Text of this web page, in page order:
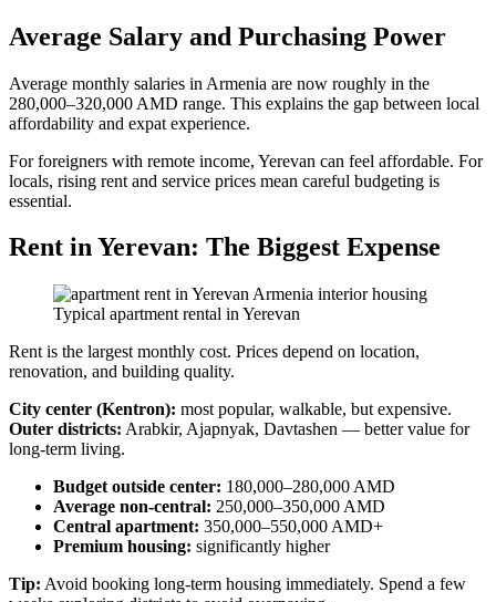
Average Salary and Purchasing Power
Average monthly salaries in Armenia are now roughly in the
280,000–320,000 AMD range. This explains the gap between local
affordability and expat experience.
For foreigners with remote income, Yerevan can feel affordable. For
locals, rising rent and service prices mean careful budgeting is
essential.
Rent in Yerevan: The Biggest Expense
Typical apartment rental in Yerevan
Rent is the largest monthly cost. Prices depend on location,
renovation, and building quality.
City center (Kentron): most popular, walkable, but expensive.
Outer districts: Arabkir, Ajapnyak, Davtashen — better value for
long-term living.
Budget outside center: 180,000–280,000 AMD
Average non-central: 250,000–350,000 AMD
Central apartment: 350,000–550,000 AMD+
Premium housing: significantly higher
Tip: Avoid booking long-term housing immediately. Spend a few